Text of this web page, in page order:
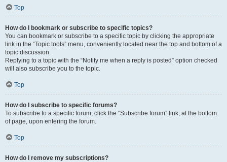
Top
How do I bookmark or subscribe to specific topics?
You can bookmark or subscribe to a specific topic by clicking the appropriate
link in the “Topic tools” menu, conveniently located near the top and bottom of a
topic discussion.
Replying to a topic with the “Notify me when a reply is posted” option checked
will also subscribe you to the topic.
Top
How do I subscribe to specific forums?
To subscribe to a specific forum, click the “Subscribe forum” link, at the bottom
of page, upon entering the forum.
Top
How do I remove my subscriptions?